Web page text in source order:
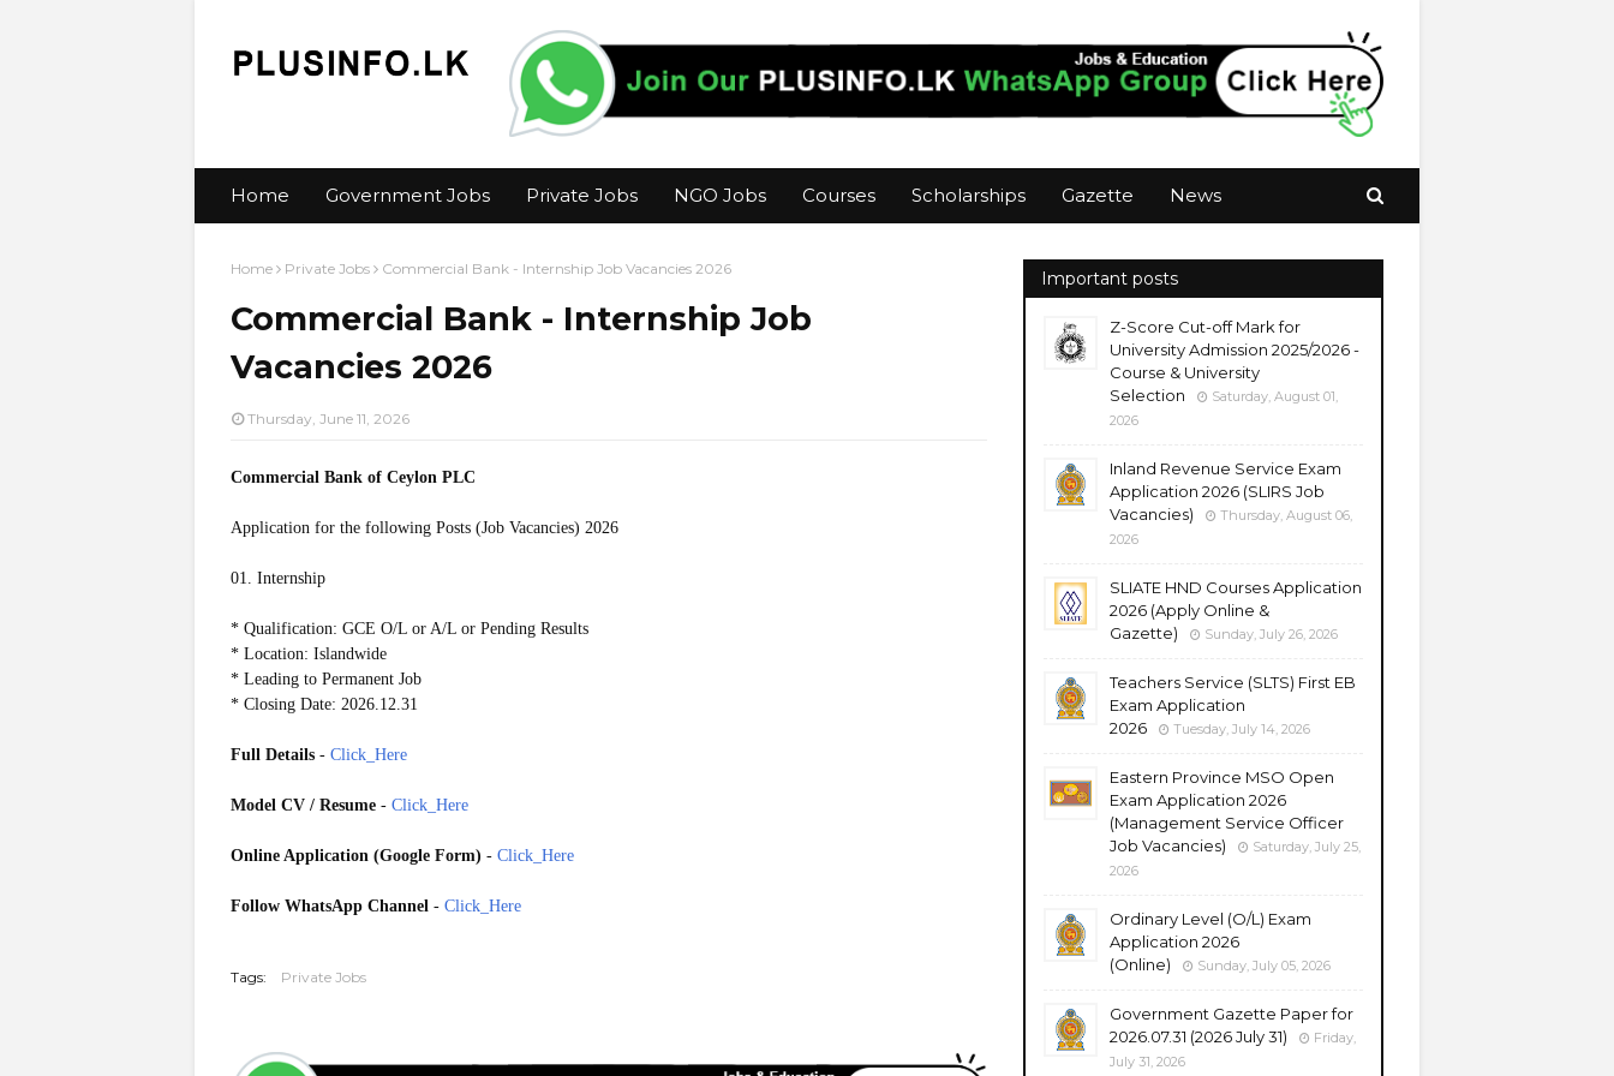
Home Government Jobs Private Jobs NGO Jobs Courses Scholarships Gazette News
Home Private Jobs Commercial Bank - Internship Job Vacancies 2026
Commercial Bank - Internship Job
Vacancies 2026
Thursday, June 11, 2026
Commercial Bank of Ceylon PLC
Application for the following Posts (Job Vacancies) 2026
01. Internship
* Qualification: GCE O/L or A/L or Pending Results
* Location: Islandwide
* Leading to Permanent Job
* Closing Date: 2026.12.31
Full Details - Click_Here
Model CV / Resume - Click_Here
Online Application (Google Form) - Click_Here
Follow WhatsApp Channel - Click_Here
Tags: Private Jobs
Important posts
Z-Score Cut-off Mark for
University Admission 2025/2026 -
Course & University
Selection
Saturday, August 01,
2026
Inland Revenue Service Exam
Application 2026 (SLIRS Job
Vacancies)
Thursday, August 06,
2026
SLIATE HND Courses Application
2026 (Apply Online &
Gazette)
Sunday, July 26, 2026
Teachers Service (SLTS) First EB
Exam Application
2026
Tuesday, July 14, 2026
Eastern Province MSO Open
Exam Application 2026
(Management Service Officer
Job Vacancies)
Saturday, July 25,
2026
Ordinary Level (O/L) Exam
Application 2026
(Online)
Sunday, July 05, 2026
Government Gazette Paper for
2026.07.31 (2026 July 31)
Friday,
July 31, 2026